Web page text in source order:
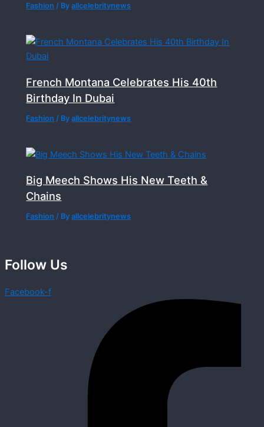
Fashion / Byallcelebritynews
French Montana Celebrates His 40th
Birthday In Dubai
Fashion / Byallcelebritynews
Big Meech Shows His New Teeth &
Chains
Fashion / Byallcelebritynews
Follow Us
Facebook-f